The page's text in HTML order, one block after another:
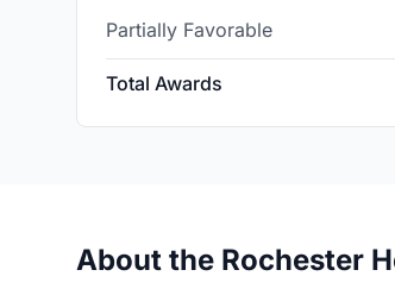
Partially Favorable
Total Awards
About the Rochester